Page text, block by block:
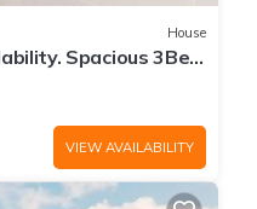
House
Spacious 3Bed
VIEW AVAILABILITY